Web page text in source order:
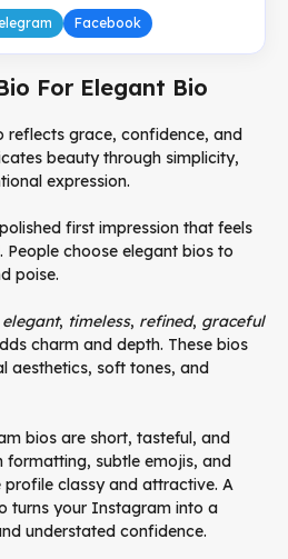
Facebook
For Elegant Bio
reflects grace, confidence, and
beauty through simplicity,
expression.
first impression that feels
choose elegant bios to
poise.
elegant, timeless, refined, graceful
charm and depth. These bios
aesthetics, soft tones, and
bios are short, tasteful, and
formatting, subtle emojis, and
classy and attractive. A
turns your Instagram into a
understated confidence.